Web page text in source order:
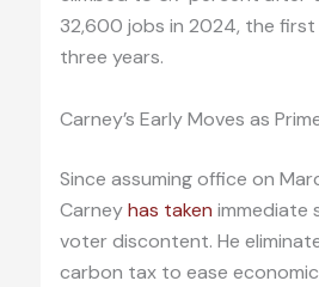
32,600 jobs in 2024, the first
three years.
Carney’s Early Moves as
Since assuming office on
Carneyhas taken immediate
voter discontent. He
carbon tax to ease